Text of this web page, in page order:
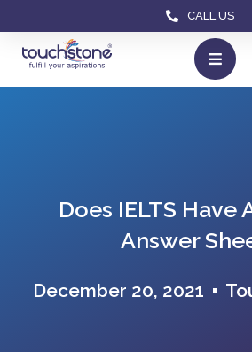
CALL US
Does IELTS Have
Answer
December 20, 2021